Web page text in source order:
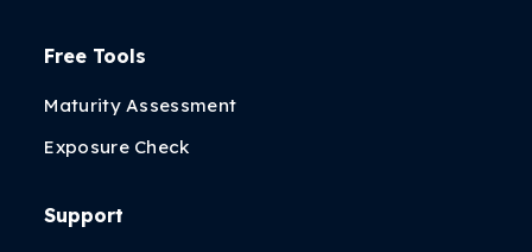
Free Tools
Maturity Assessment
Exposure Check
Support